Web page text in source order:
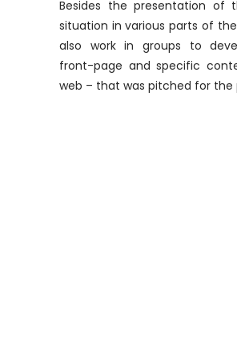
Besides the presentation of
situation in various parts of
also work in groups to
front-page and specific
web – that was pitched for the